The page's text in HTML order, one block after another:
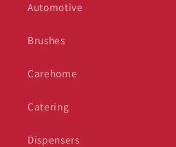
Automotive
Brushes
Carehome
Catering
Dispensers